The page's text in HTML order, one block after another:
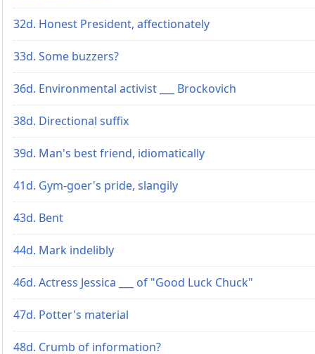
32d. Honest President, affectionately
33d. Some buzzers?
36d. Environmental activist ___ Brockovich
38d. Directional suffix
39d. Man's best friend, idiomatically
41d. Gym-goer's pride, slangily
43d. Bent
44d. Mark indelibly
46d. Actress Jessica ___ of "Good Luck Chuck"
47d. Potter's material
48d. Crumb of information?